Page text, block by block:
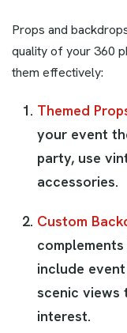
Props and
quality of your 360
them effectively:
Themed
your event
party, use
accessories.
Custom
include
scenic
interest.